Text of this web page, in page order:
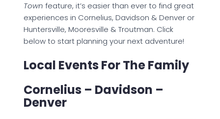
Town feature, it’s easier than ever to find great
experiences in Cornelius, Davidson & Denver or
Huntersville, Mooresville & Troutman. Click
below to start planning your next adventure!
Local Events For The Family
Cornelius – Davidson –
Denver